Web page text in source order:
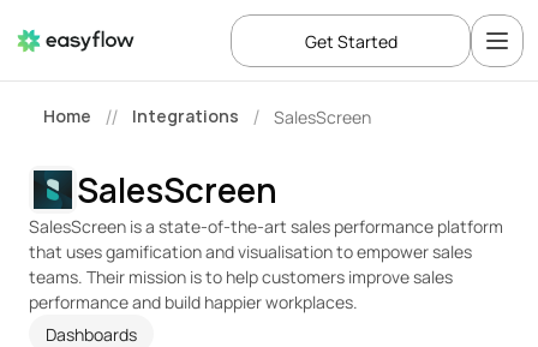
Home // Integrations / SalesScreen
SalesScreen
SalesScreen is a state-of-the-art sales performance platform
that uses gamification and visualisation to empower sales
teams. Their mission is to help customers improve sales
performance and build happier workplaces.
Dashboards
Get Started